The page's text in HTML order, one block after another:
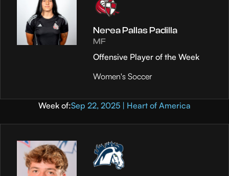
Nerea Pallas Padilla
MF
Offensive Player of the Week
Women's Soccer
Week of:Sep 22, 2025 | Heart of America